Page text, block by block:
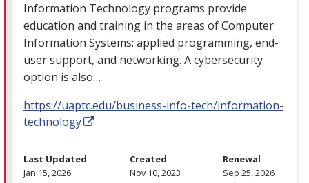
Information Technology programs provide
education and training in the areas of Computer
Information Systems: applied programming, end-
user support, and networking. A cybersecurity
option is also…
https://uaptc.edu/business-info-tech/information-
technology
Last Updated
Jan 15, 2026
Created
Nov 10, 2023
Renewal
Sep 25, 2026